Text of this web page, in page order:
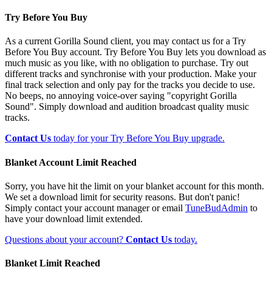
Try Before You Buy
As a current Gorilla Sound client, you may contact us for a Try
Before You Buy account. Try Before You Buy lets you download as
much music as you like, with no obligation to purchase. Try out
different tracks and synchronise with your production. Make your
final track selection and only pay for the tracks you decide to use.
No beeps, no annoying voice-over saying "copyright Gorilla
Sound". Simply download and audition broadcast quality music
tracks.
Contact Us today for your Try Before You Buy upgrade.
Blanket Account Limit Reached
Sorry, you have hit the limit on your blanket account for this month.
We set a download limit for security reasons. But don't panic!
Simply contact your account manager or email TuneBudAdmin to
have your download limit extended.
Questions about your account? Contact Us today.
Blanket Limit Reached